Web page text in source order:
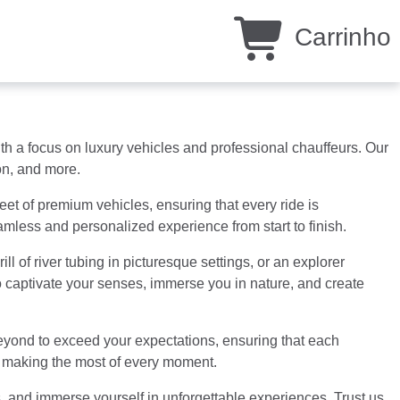
Carrinho
a focus on luxury vehicles and professional chauffeurs. Our
and more.
of premium vehicles, ensuring that every ride is
and personalized experience from start to finish.
of river tubing in picturesque settings, or an explorer
your senses, immerse you in nature, and create
to exceed your expectations, ensuring that each
the most of every moment.